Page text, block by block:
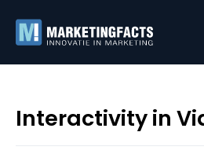
Interactivity in